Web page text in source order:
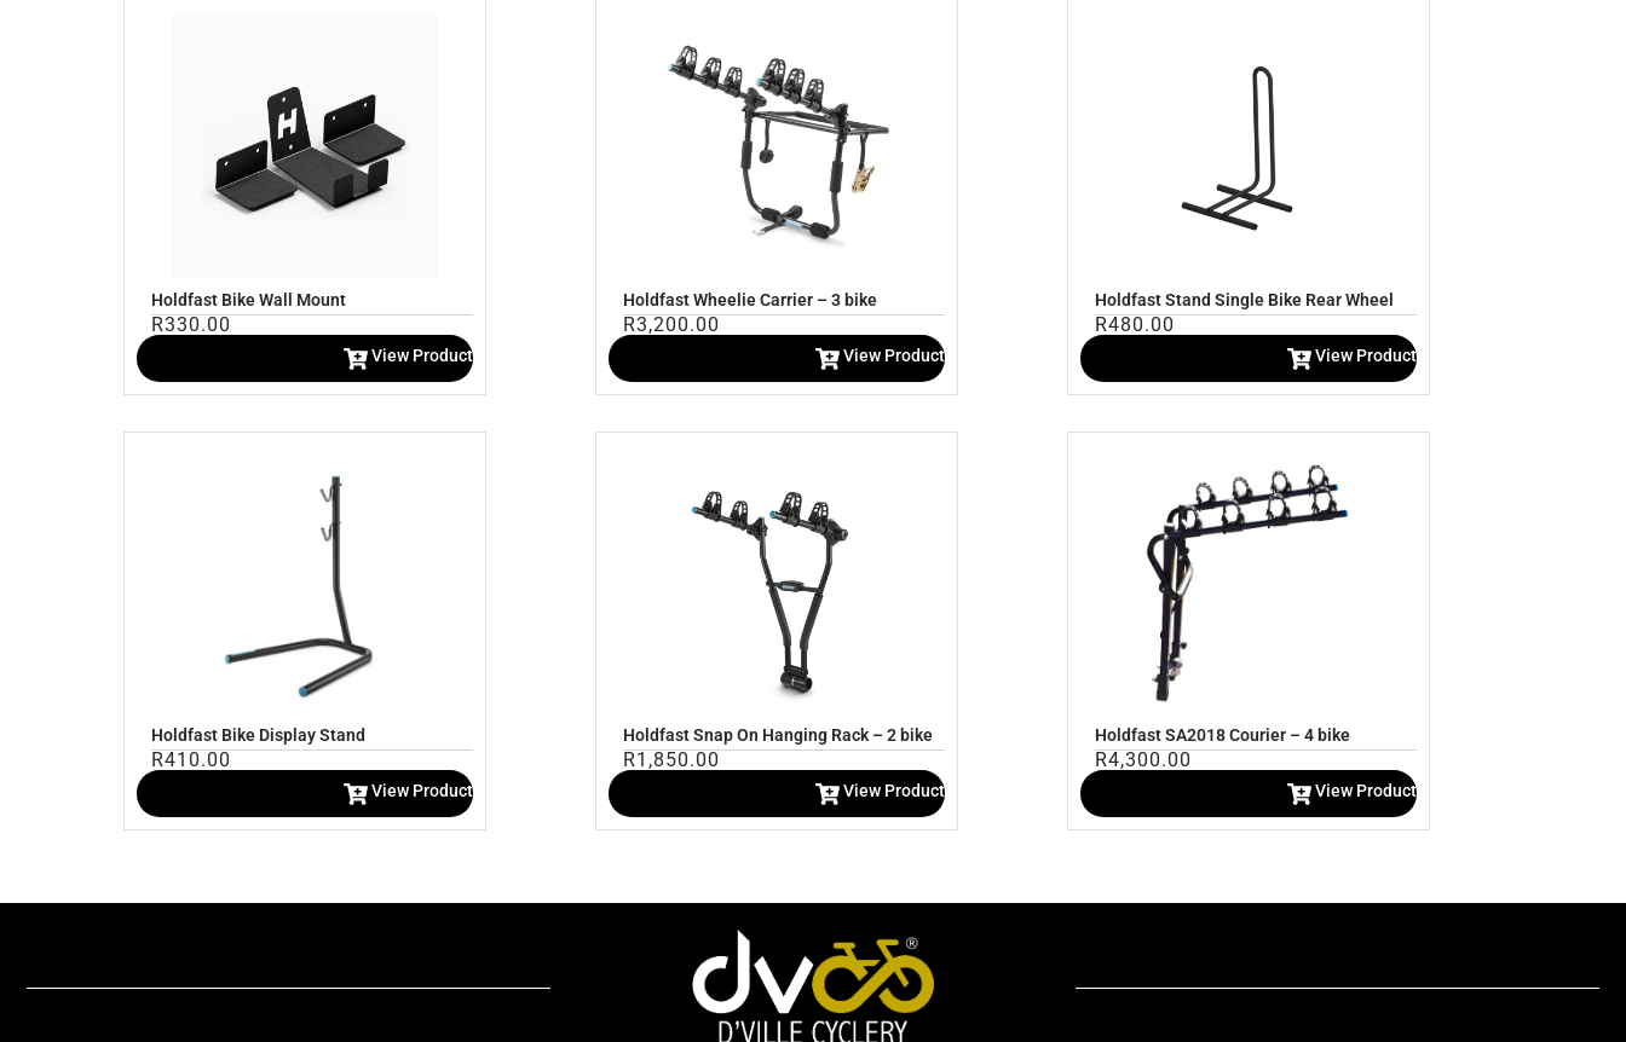
Holdfast Bike Wall Mount
R330.00
View Product
Holdfast Wheelie Carrier – 3 bike
R3,200.00
View Product
Holdfast Stand Single Bike Rear Wheel
R480.00
View Product
Holdfast Bike Display Stand
R410.00
View Product
Holdfast Snap On Hanging Rack – 2 bike
R1,850.00
View Product
Holdfast SA2018 Courier – 4 bike
R4,300.00
View Product